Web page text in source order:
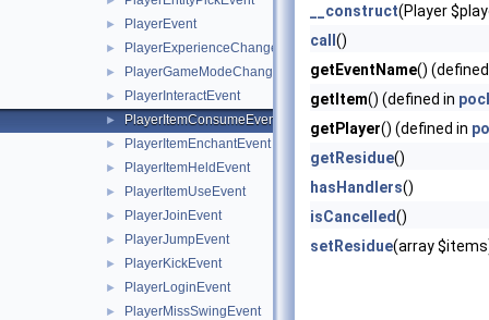
► PlayerEvent
► PlayerExperienceChangeEvent
► PlayerGameModeChangeEvent
► PlayerInteractEvent
► PlayerItemConsumeEvent
► PlayerItemEnchantEvent
► PlayerItemHeldEvent
► PlayerItemUseEvent
► PlayerJoinEvent
► PlayerJumpEvent
► PlayerKickEvent
► PlayerLoginEvent
► PlayerMissSwingEvent
__construct(Player
call ()
getEventName()
getItem() (defined in
getPlayer() (defined in
getResidue()
hasHandlers()
isCancelled()
setResidue(array